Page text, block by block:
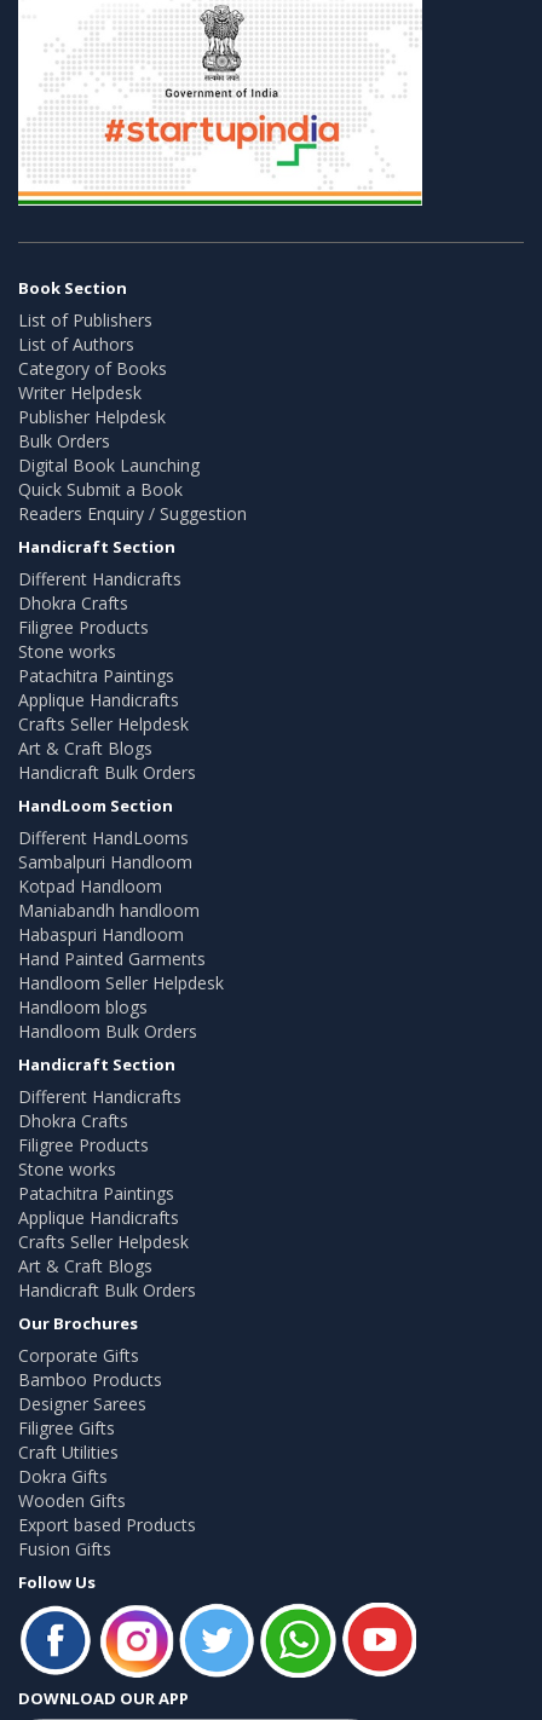
Book Section
List of Publishers
List of Authors
Category of Books
Writer Helpdesk
Publisher Helpdesk
Bulk Orders
Digital Book Launching
Quick Submit a Book
Readers Enquiry / Suggestion
Handicraft Section
Different Handicrafts
Dhokra Crafts
Filigree Products
Stone works
Patachitra Paintings
Applique Handicrafts
Crafts Seller Helpdesk
Art & Craft Blogs
Handicraft Bulk Orders
HandLoom Section
Different HandLooms
Sambalpuri Handloom
Kotpad Handloom
Maniabandh handloom
Habaspuri Handloom
Hand Painted Garments
Handloom Seller Helpdesk
Handloom blogs
Handloom Bulk Orders
Handicraft Section
Different Handicrafts
Dhokra Crafts
Filigree Products
Stone works
Patachitra Paintings
Applique Handicrafts
Crafts Seller Helpdesk
Art & Craft Blogs
Handicraft Bulk Orders
Our Brochures
Corporate Gifts
Bamboo Products
Designer Sarees
Filigree Gifts
Craft Utilities
Dokra Gifts
Wooden Gifts
Export based Products
Fusion Gifts
Follow Us
DOWNLOAD OUR APP